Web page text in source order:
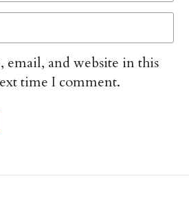
email, and website in this
time I comment.